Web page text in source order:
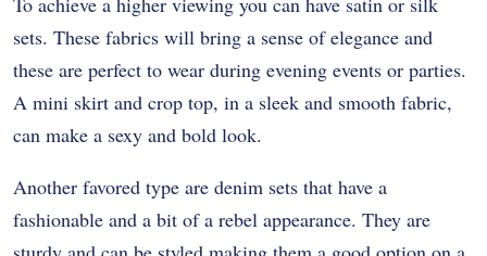
sets. These fabrics will bring a sense of elegance and
these are perfect to wear during evening events or parties.
A mini skirt and crop top, in a sleek and smooth fabric,
can make a sexy and bold look.
Another favored type are denim sets that have a
fashionable and a bit of a rebel appearance. They are